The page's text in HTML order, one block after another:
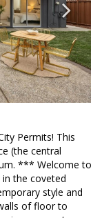
Permits! This
(the central
*** Welcome to
the coveted
style and
of floor to